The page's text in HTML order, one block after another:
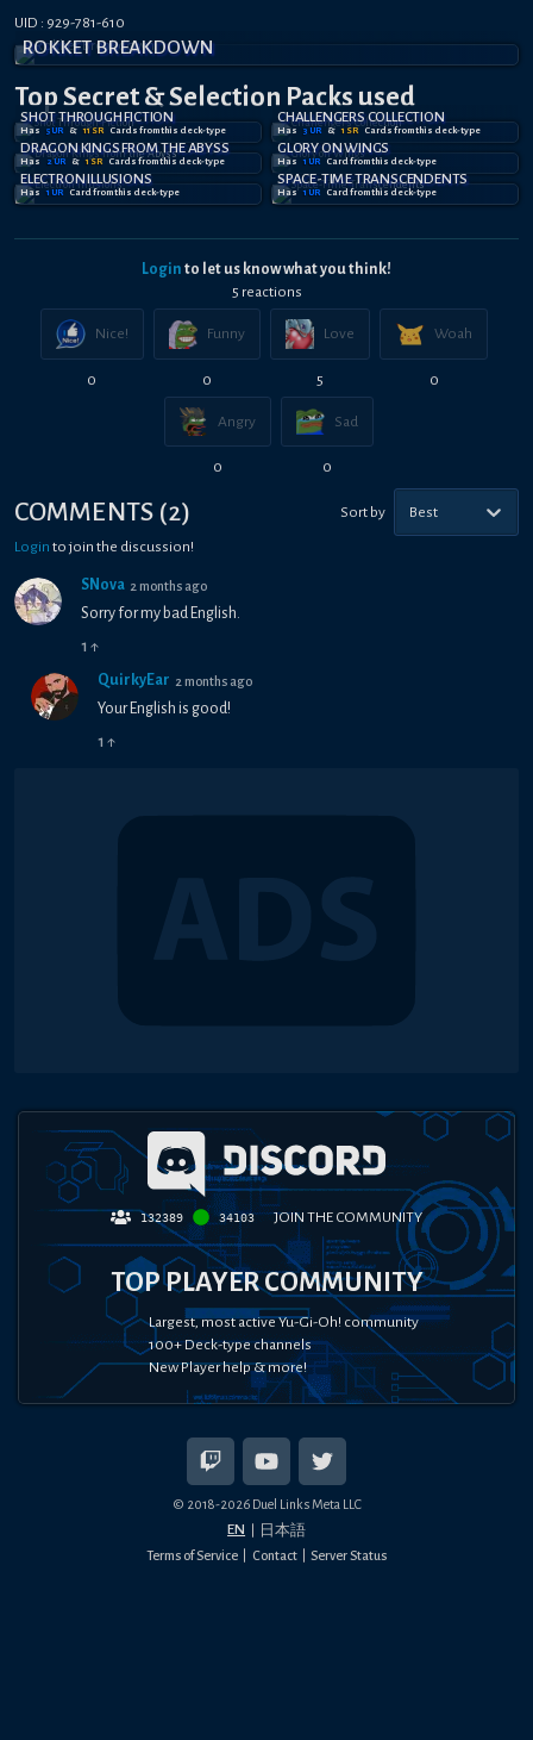
UID : 929-781-610
ROKKET BREAKDOWN
Top Secret & Selection Packs used
SHOT THROUGH FICTION
Has 5UR & 11SR Cards from this deck-type
CHALLENGERS COLLECTION
Has 3 UR & 1 SR Cards from this deck-type
DRAGON KINGS FROM THE ABYSS
Has 2UR & 1SR Cards from this deck-type
GLORY ON WINGS
Has 1 UR Cardfrom this deck-type
ELECTRON ILLUSIONS
Has 1 UR Cardfrom this deck-type
SPACE-TIME TRANSCENDENTS
Has 1 UR Cardfrom this deck-type
Login to let us know what you think!
5 reactions
Nice!
0
Funny
0
Love
5
Woah
0
Angry
0
Sad
0
COMMENTS (2) Sort by Best
Login to join the discussion!
SNova 2 months ago
Sorry for my bad English.
1 ↑
QuirkyEar 2 months ago
Your English is good!
1 ↑
132389 34103 JOIN THE COMMUNITY
TOP PLAYER COMMUNITY
Largest, most active Yu-Gi-Oh! community
100+ Deck-type channels
New Player help & more!
© 2018-2026Duel Links Meta LLC
EN 日本語
Terms of Service Contact Server Status